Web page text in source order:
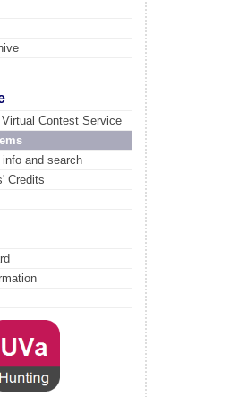
Contest Service
and search
Credits